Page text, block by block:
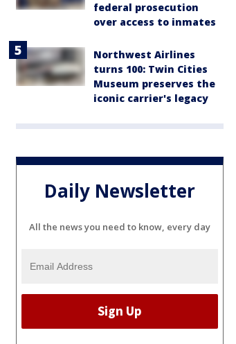
federal prosecution
over access to inmates
Northwest Airlines
turns 100: Twin Cities
Museum preserves the
iconic carrier's legacy
Daily Newsletter
All the news you need to know, every day